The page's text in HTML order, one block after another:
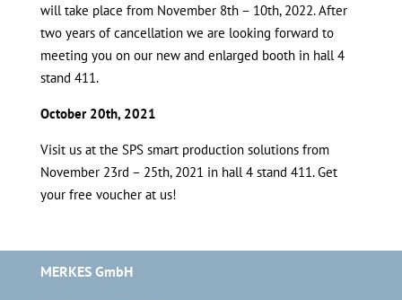
will take place from November 8th – 10th, 2022. After
two years of cancellation we are looking forward to
meeting you on our new and enlarged booth in hall 4
stand 411.
October 20th, 2021
Visit us at the SPS smart production solutions from
November 23rd – 25th, 2021 in hall 4 stand 411. Get
your free voucher at us!
MERKES GmbH